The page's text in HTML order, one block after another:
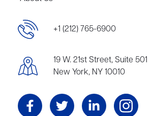
+1 (212) 765-6900
19 W. 21st Street, Suite 501
New York, NY 10010